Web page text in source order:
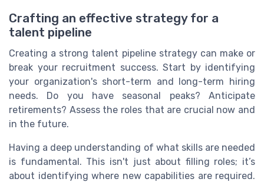
Crafting an effective strategy for a
talent pipeline
Creating a strong talent pipeline strategy can make or
break your recruitment success. Start by identifying
your organization's short-term and long-term hiring
needs. Do you have seasonal peaks? Anticipate
retirements? Assess the roles that are crucial now and
in the future.
Having a deep understanding of what skills are needed
is fundamental. This isn't just about filling roles; it’s
about identifying where new capabilities are required.